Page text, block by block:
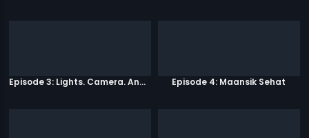
Episode 3: Lights. Camera. Andolan. Episode 4: Maansik Sehat